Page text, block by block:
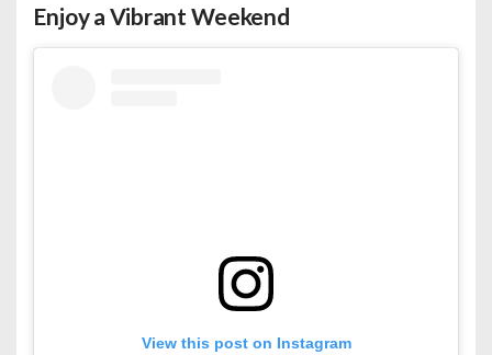
Enjoy a Vibrant Weekend
View this post on Instagram